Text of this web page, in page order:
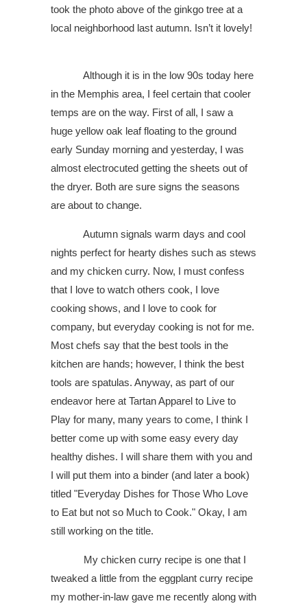
took the photo above of the ginkgo tree at a
local neighborhood last autumn. Isn’t it lovely!
Although it is in the low 90s today here
in the Memphis area, I feel certain that cooler
temps are on the way. First of all, I saw a
huge yellow oak leaf floating to the ground
early Sunday morning and yesterday, I was
almost electrocuted getting the sheets out of
the dryer. Both are sure signs the seasons
are about to change.
Autumn signals warm days and cool
nights perfect for hearty dishes such as stews
and my chicken curry. Now, I must confess
that I love to watch others cook, I love
cooking shows, and I love to cook for
company, but everyday cooking is not for me.
Most chefs say that the best tools in the
kitchen are hands; however, I think the best
tools are spatulas. Anyway, as part of our
endeavor here at Tartan Apparel to Live to
Play for many, many years to come, I think I
better come up with some easy every day
healthy dishes. I will share them with you and
I will put them into a binder (and later a book)
titled "Everyday Dishes for Those Who Love
to Eat but not so Much to Cook." Okay, I am
still working on the title.
My chicken curry recipe is one that I
tweaked a little from the eggplant curry recipe
my mother-in-law gave me recently along with